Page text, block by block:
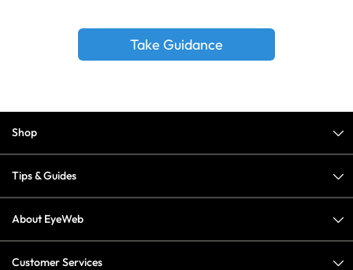
Take Guidance
Shop
Tips & Guides
About EyeWeb
Customer Services